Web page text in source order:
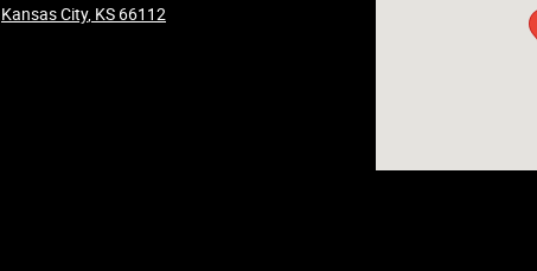
Kansas City, KS 66112